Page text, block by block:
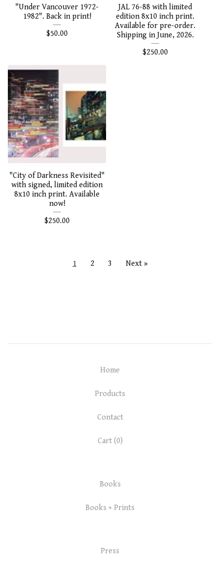
"Under Vancouver 1972-
1982". Back in print!
$50.00
JAL 76-88 with limited
edition 8x10 inch print.
Available for pre-order.
Shipping in June, 2026.
$250.00
"City of Darkness Revisited"
with signed, limited edition
8x10 inch print. Available
now!
$250.00
1 2 3 Next »
Home
Products
Contact
Cart (0)
Books
Books + Prints
Press